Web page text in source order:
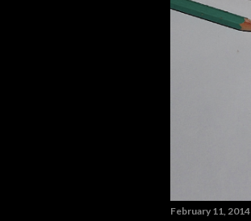
February 11, 2014